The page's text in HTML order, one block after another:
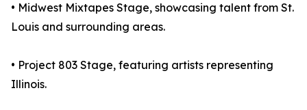
• Midwest Mixtapes Stage, showcasing talent from St.
Louis and surrounding areas.
• Project 803 Stage, featuring artists representing
Illinois.